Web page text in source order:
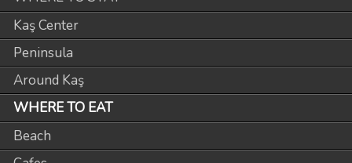
Kaş Center
Peninsula
Around Kaş
WHERE TO EAT
Beach